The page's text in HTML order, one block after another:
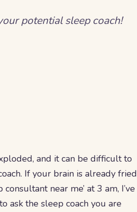
potential sleep coach!
and it can be difficult to
If your brain is already fried
near me’ at 3 am, I’ve
ask the sleep coach you are